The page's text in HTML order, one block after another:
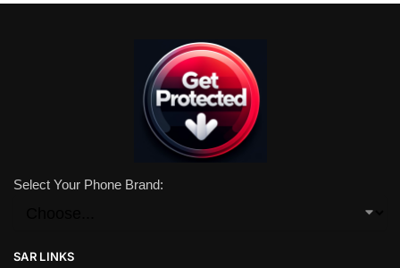
Select Your Phone Brand:
SAR LINKS